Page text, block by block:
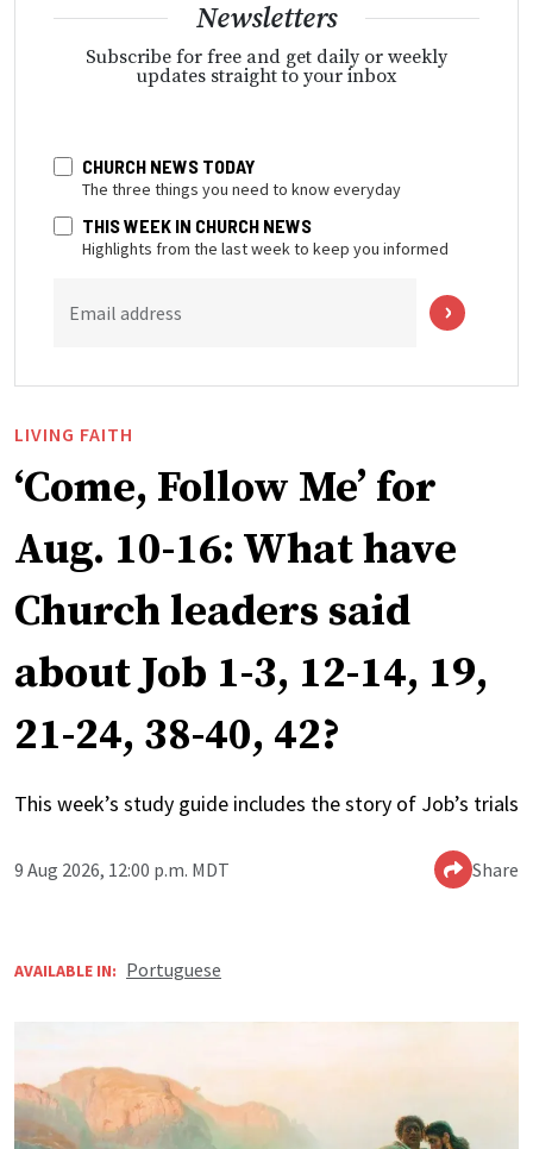
Newsletters
Subscribe for free and get daily or weekly
updates straight to your inbox
CHURCH NEWS TODAY
The three things you need to know everyday
THIS WEEK IN CHURCH NEWS
Highlights from the last week to keep you informed
Email address
LIVING FAITH
‘Come, Follow Me’ for
Aug. 10-16: What have
Church leaders said
about Job 1-3, 12-14, 19,
21-24, 38-40, 42?
This week’s study guide includes the story of Job’s trials
9 Aug 2026, 12:00 p.m. MDT Share
AVAILABLE IN: Portuguese